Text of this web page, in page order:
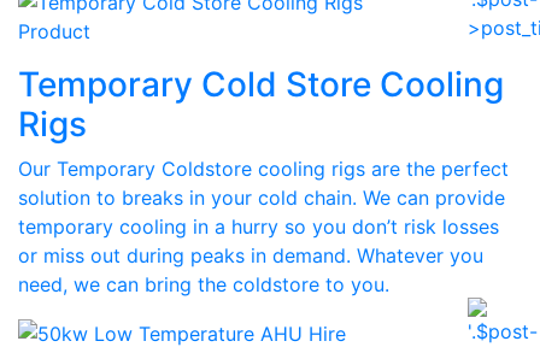
Product
Temporary Cold Store Cooling
Rigs
Our Temporary Coldstore cooling rigs are the perfect
solution to breaks in your cold chain. We can provide
temporary cooling in a hurry so you don’t risk losses
or miss out during peaks in demand. Whatever you
need, we can bring the coldstore to you.